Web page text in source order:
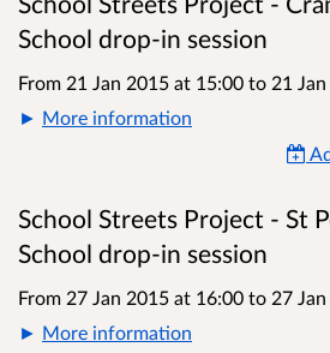
School drop-in session
From 21 Jan 2015 at 15:00 to 21
More information
School Streets Project - St
School drop-in session
From 27 Jan 2015 at 16:00 to 27
More information